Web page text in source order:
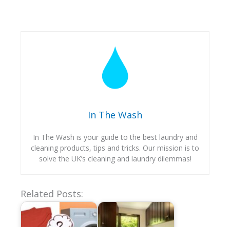
In The Wash
In The Wash is your guide to the best laundry and
cleaning products, tips and tricks. Our mission is to
solve the UK’s cleaning and laundry dilemmas!
Related Posts: